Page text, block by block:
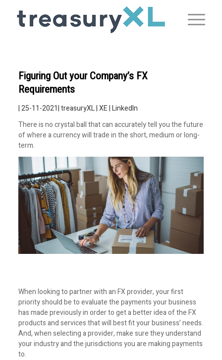
Figuring Out your Company’s FX
Requirements
| 25-11-2021|treasuryXL|XE|LinkedIn
There is no crystal ball that can accurately tell you the future
of where a currency will trade in the short, medium or long-
term.
When looking to partner with an FX provider, your first
priority should be to evaluate the payments your business
has made previously in order to get a better idea of the FX
products and services that will best fit your business’ needs.
And, when selecting a provider, make sure they understand
your industry and the jurisdictions you are making payments
to.